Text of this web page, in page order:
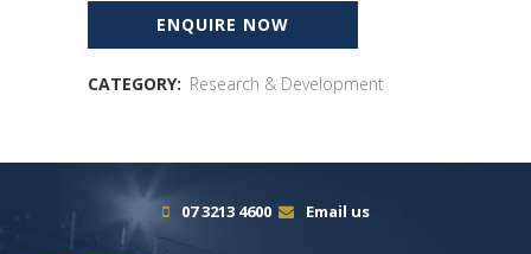
CATEGORY: Research & Development
07 3213 4600 Email us